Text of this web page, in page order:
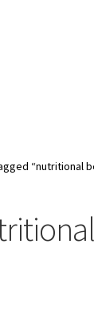
“nutritional